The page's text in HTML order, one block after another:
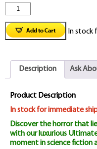
ratings
The
Fly
1958
Ultimate
Guide
Magazine
quantity
In stock
Description Ask
Product Description
In stock for immediate
Discover the horror that
with our luxurious
moment in science fiction